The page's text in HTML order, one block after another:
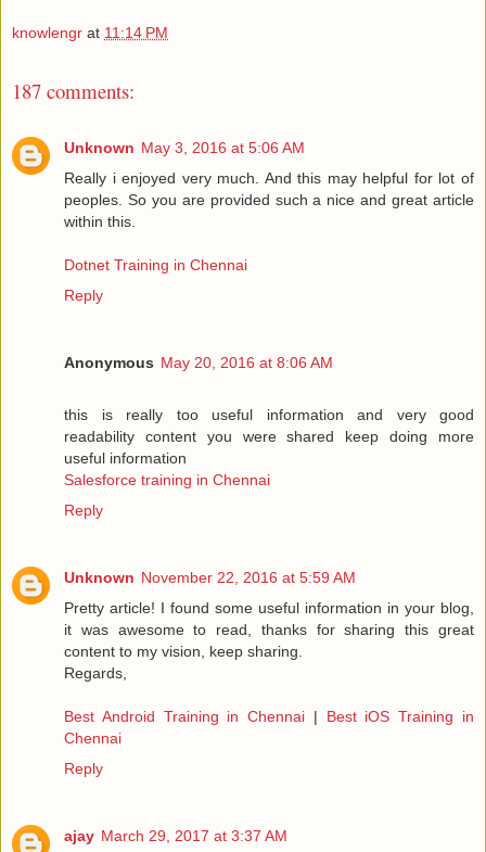
knowlengr at 11:14 PM
187 comments:
Unknown May 3, 2016 at 5:06 AM
Really i enjoyed very much. And this may helpful for lot of
peoples. So you are provided such a nice and great article
within this.
Dotnet Training in Chennai
Reply
Anonymous May 20, 2016 at 8:06 AM
this is really too useful information and very good
readability content you were shared keep doing more
useful information
Salesforce training in Chennai
Reply
Unknown November 22, 2016 at 5:59 AM
Pretty article! I found some useful information in your blog,
it was awesome to read, thanks for sharing this great
content to my vision, keep sharing.
Regards,
Best Android Training in Chennai | Best iOS Training in
Chennai
Reply
ajay March 29, 2017 at 3:37 AM